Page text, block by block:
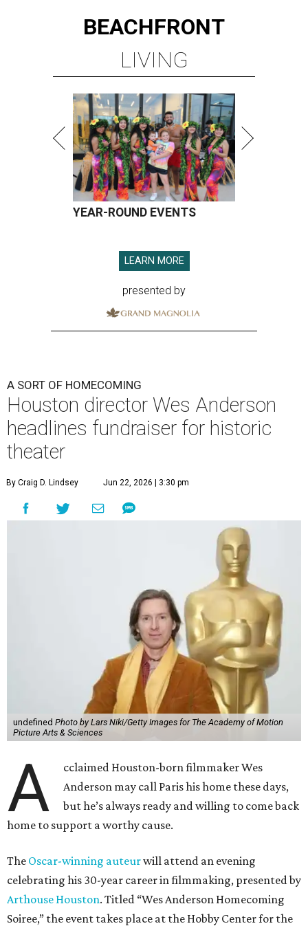
BEACHFRONT
LIVING
YEAR-ROUND EVENTS
LEARN MORE
presented by
A SORT OF HOMECOMING
Houston director Wes Anderson
headlines fundraiser for historic
theater
By Craig D. Lindsey Jun 22, 2026 | 3:30 pm
undefined Photo by Lars Niki/Getty Images for The Academy of Motion
Picture Arts & Sciences
A
cclaimed Houston-born filmmaker Wes
Anderson may call Paris his home these days,
but he’s always ready and willing to come back
home to support a worthy cause.
The Oscar-winning auteurwill attend an evening
celebrating his 30-year career in filmmaking, presented by
Arthouse Houston. Titled “Wes Anderson Homecoming
Soiree,” the event takes place at the Hobby Center for the